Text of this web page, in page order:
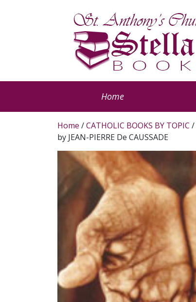
Home
Home /CATHOLIC BOOKS BY TOPIC /
by JEAN-PIERRE De CAUSSADE